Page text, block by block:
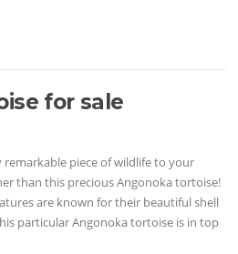
for sale
piece of wildlife to your
than this precious Angonoka tortoise!
are known for their beautiful shell
particular Angonoka tortoise is in top